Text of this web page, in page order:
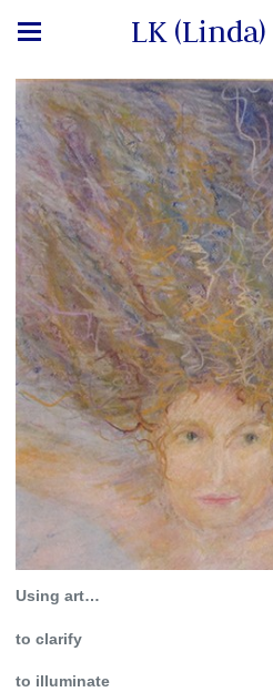
LK
Using art…
to clarify
to illuminate